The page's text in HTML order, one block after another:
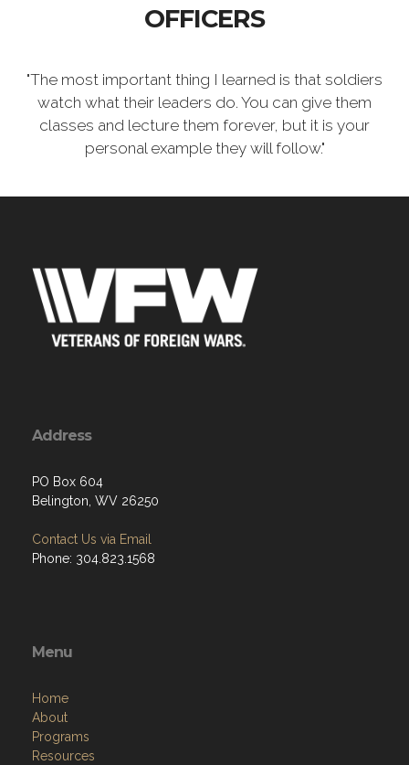
OFFICERS
"The most important thing I learned is that soldiers
watch what their leaders do. You can give them
classes and lecture them forever, but it is your
personal example they will follow."
Address
PO Box 604
Belington, WV 26250
Contact Us via Email
Phone: 304.823.1568
Menu
Home
About
Programs
Resources